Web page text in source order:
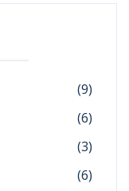
(9)
(6)
(3)
(6)